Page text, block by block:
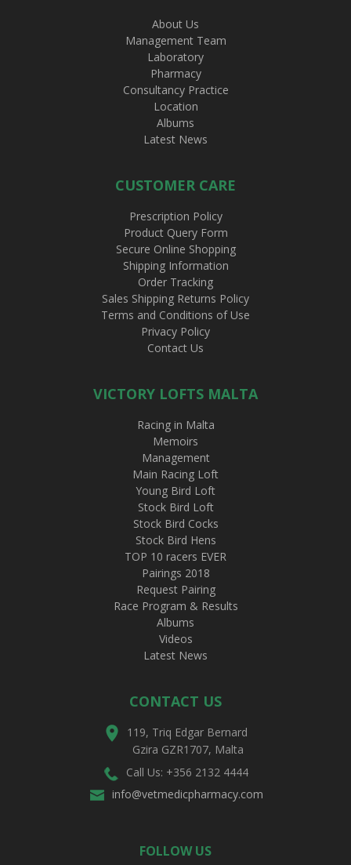
About Us
Management Team
Laboratory
Pharmacy
Consultancy Practice
Location
Albums
Latest News
CUSTOMER CARE
Prescription Policy
Product Query Form
Secure Online Shopping
Shipping Information
Order Tracking
Sales Shipping Returns Policy
Terms and Conditions of Use
Privacy Policy
Contact Us
VICTORY LOFTS MALTA
Racing in Malta
Memoirs
Management
Main Racing Loft
Young Bird Loft
Stock Bird Loft
Stock Bird Cocks
Stock Bird Hens
TOP 10 racers EVER
Pairings 2018
Request Pairing
Race Program & Results
Albums
Videos
Latest News
CONTACT US
119, Triq Edgar Bernard
Gzira GZR1707, Malta
Call Us: +356 2132 4444
info@vetmedicpharmacy.com
FOLLOW US